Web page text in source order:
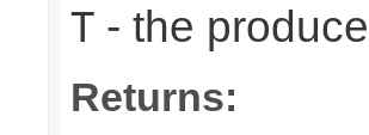
T - the
Returns: